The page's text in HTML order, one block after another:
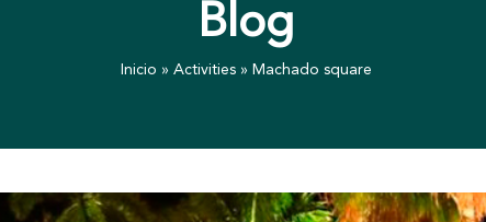
Blog
Inicio » Activities» Machado square